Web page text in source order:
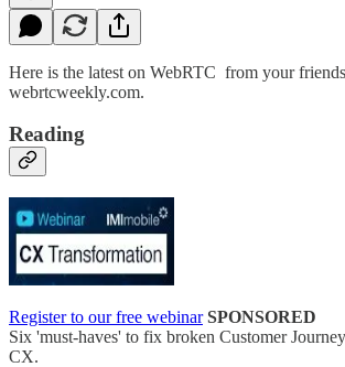
Here is the latest on WebRTC from your
webrtcweekly.com.
Reading
Register to our free webinar SPONSORED
Six 'must-haves' to fix broken Customer
CX.